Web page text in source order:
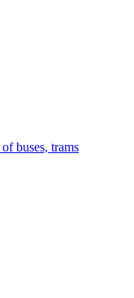
buses, trams